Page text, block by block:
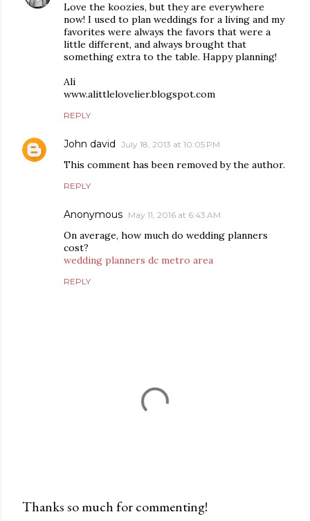
Love the koozies, but they are everywhere
now! I used to plan weddings for a living and my
favorites were always the favors that were a
little different, and always brought that
something extra to the table. Happy planning!
Ali
www.alittlelovelier.blogspot.com
REPLY
John david July 18, 2013 at 10:05 PM
This comment has been removed by the author.
REPLY
Anonymous May 11, 2016 at 6:43 AM
On average, how much do wedding planners
cost?
wedding planners dc metro area
REPLY
Thanks so much for commenting!